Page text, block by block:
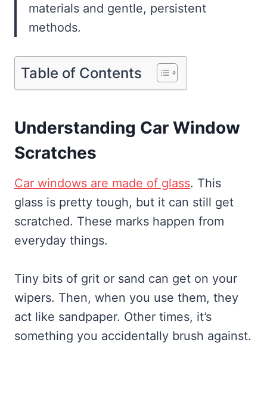
materials and gentle, persistent
methods.
Table of Contents
Understanding Car Window
Scratches
Car windows are made of glass. This
glass is pretty tough, but it can still get
scratched. These marks happen from
everyday things.
Tiny bits of grit or sand can get on your
wipers. Then, when you use them, they
act like sandpaper. Other times, it’s
something you accidentally brush against.